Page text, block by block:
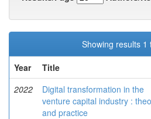
Showing results 1
Year
Title
2022
Digital transformation in the
venture capital industry :
and practice